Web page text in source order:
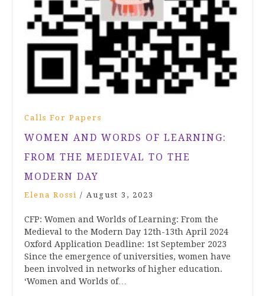
Calls For Papers
WOMEN AND WORDS OF LEARNING:
FROM THE MEDIEVAL TO THE
MODERN DAY
Elena Rossi / August 3, 2023
CFP: Women and Worlds of Learning: From the
Medieval to the Modern Day 12th-13th April 2024
Oxford Application Deadline: 1st September 2023
Since the emergence of universities, women have
been involved in networks of higher education.
‘Women and Worlds of…